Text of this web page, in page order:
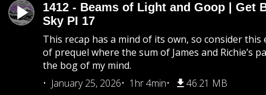
1412 - Beams of Light and Goop | Get
Sky PI 17
This recap has a mind of its own, so consider this
of prequel where the sum of James and Richie’s
the bog of my mind.
January 25, 2026
1hr 4min 46.21 MB